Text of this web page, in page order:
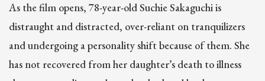
As the film opens, 78-year-old Suchie Sakaguchi is
distraught and distracted, over-reliant on tranquilizers
and undergoing a personality shift because of them. She
has not recovered from her daughter’s death to illness